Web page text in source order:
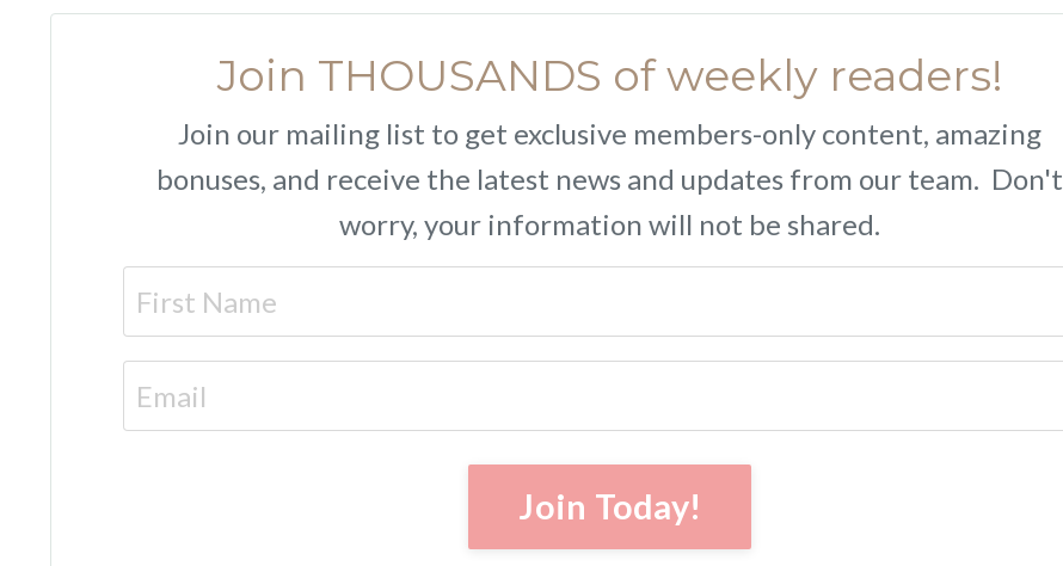
Join THOUSANDS of weekly readers!
Join our mailing list to get exclusive members-only content, amazing
bonuses, and receive the latest news and updates from our team. Don't
worry, your information will not be shared.
Join Today!